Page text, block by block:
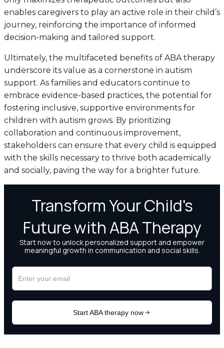
enables caregivers to play an active role in their child’s
journey, reinforcing the importance of informed
decision-making and tailored support.
Ultimately, the multifaceted benefits of ABA therapy
underscore its value as a cornerstone in autism
support. As families and educators continue to
embrace evidence-based practices, the potential for
fostering inclusive, supportive environments for
children with autism grows. By prioritizing
collaboration and continuous improvement,
stakeholders can ensure that every child is equipped
with the skills necessary to thrive both academically
and socially, paving the way for a brighter future.